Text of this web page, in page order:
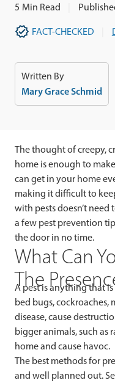
5 Min Read
FACT-CHECKED
Written By
Mary Grace Schmid
The thought of creepy,
home is enough to
can get in your home
making it difficult to
with pests doesn’t need
a few pest prevention
the door in no time.
What Can
The
A pest is anything that
bed bugs, cockroaches,
disease, cause
bigger animals, such as
home and cause havoc.
The best methods for
and well planned out.